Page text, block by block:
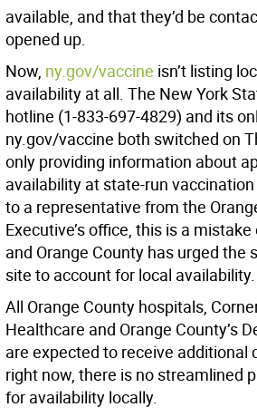
available, and that they’d be
opened up.
Now, ny.gov/vaccine isn’t listing
availability at all. The New York
hotline (1-833-697-4829) and its
ny.gov/vaccine both switched on
only providing information about
availability at state-run
to a representative from the
Executive’s office, this is a
and Orange County has urged the
site to account for local availability.
All Orange County hospitals,
Healthcare and Orange County’s
are expected to receive additional
right now, there is no streamlined
for availability locally.